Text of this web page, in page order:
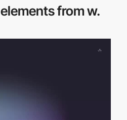
elements from w.